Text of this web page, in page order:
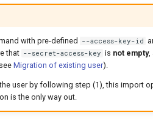
with pre-defined --access-key-id
that --secret-access-key is not empty,
Migration of existing user).
user by following step (1), this import
is the only way out.